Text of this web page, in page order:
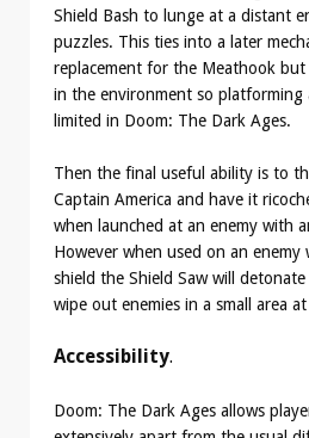
Shield Bash to lunge at a distant
puzzles. This ties into a later
replacement for the Meathook
in the environment so platforming
limited in Doom: The Dark Ages.
Then the final useful ability is to
Captain America and have it
when launched at an enemy with
However when used on an enemy
shield the Shield Saw will
wipe out enemies in a small area
Accessibility.
Doom: The Dark Ages allows